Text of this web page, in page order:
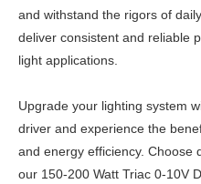
and withstand the rigors of
deliver consistent and reliable
light applications.
Upgrade your lighting system
driver and experience the
and energy efficiency. Choose
our 150-200 Watt Triac 0-10V